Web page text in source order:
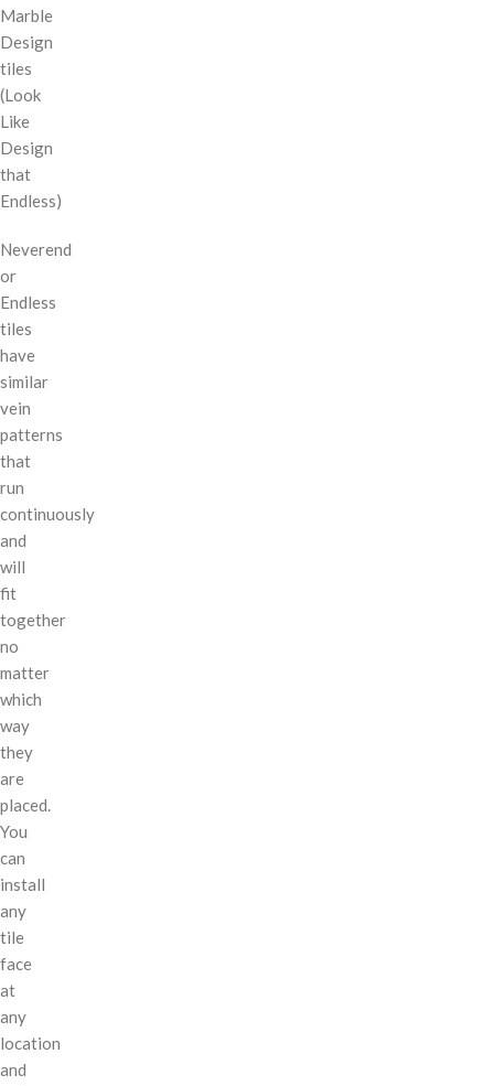
Marble
Design
tiles
(Look
Like
Design
that
Endless)
Neverend
or
Endless
tiles
have
similar
vein
patterns
that
run
continuously
and
will
fit
together
no
matter
which
way
they
are
placed.
You
can
install
any
tile
face
at
any
location
and